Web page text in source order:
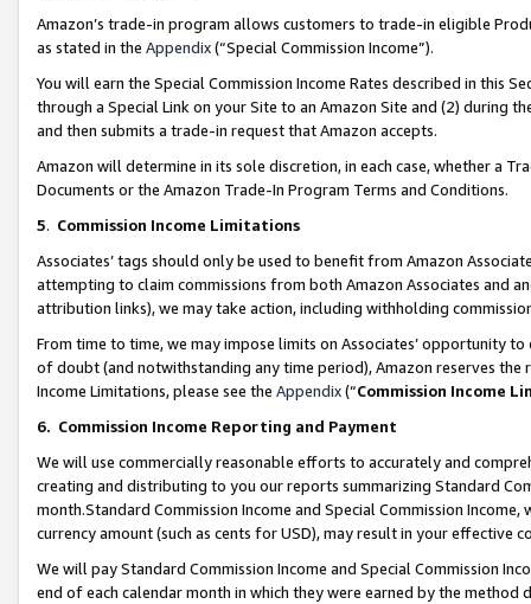
Amazon’s trade-in program allows customers to trade-in eligible
as stated in the Appendix(“Special Commission Income”).
You will earn the Special Commission Income Rates described in this
through a Special Link on your Site to an Amazon Site and (2) during
and then submits a trade-in request that Amazon accepts.
Amazon will determine in its sole discretion, in each case, whether a
Documents or the Amazon Trade-In Program Terms and Conditions.
5. Commission Income Limitations
Associates’ tags should only be used to benefit from Amazon
attempting to claim commissions from both Amazon Associates and
attribution links), we may take action, including withholding
From time to time, we may impose limits on Associates’ opportunity
of doubt (and notwithstanding any time period), Amazon reserves
Income Limitations, please see the Appendix(“Commission Income
6. Commission Income Reporting and Payment
We will use commercially reasonable efforts to accurately and
creating and distributing to you our reports summarizing Standard
month.Standard Commission Income and Special Commission
currency amount (such as cents for USD), may result in your
We will pay Standard Commission Income and Special Commission
end of each calendar month in which they were earned by the